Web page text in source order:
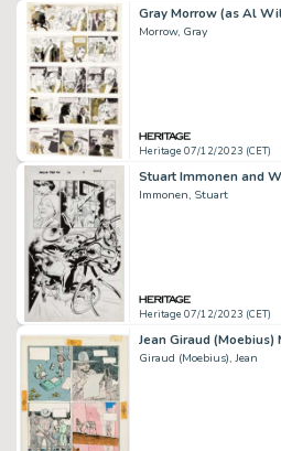
Morrow, Gray
Heritage 07/12/2023 (CET)
Immonen, Stuart
Heritage 07/12/2023 (CET)
Giraud (Moebius), Jean